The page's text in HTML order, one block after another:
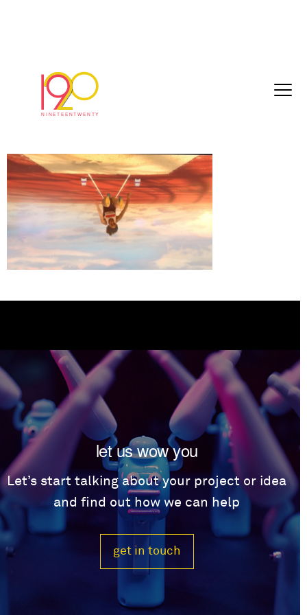
03-22.mov.01_00_16_01.Still015
March 26, 2018
let us wow you
Let’s start talking about your project or idea
and find out how we can help
get in touch